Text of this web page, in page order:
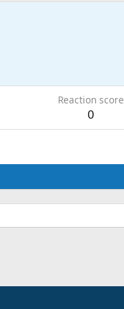
Reaction score
0